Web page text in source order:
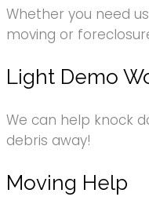
Whether you need
moving or
Light Demo
We can help knock
debris away!
Moving Help